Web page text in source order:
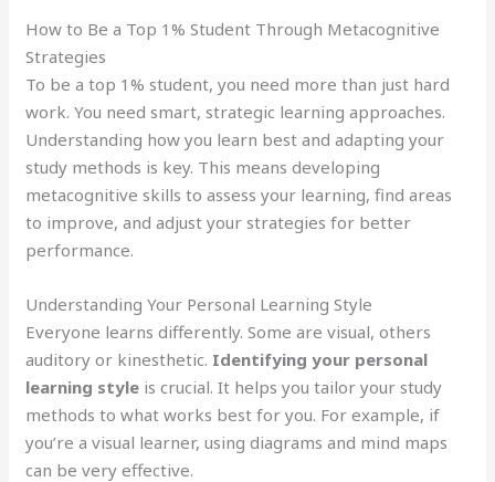
How to Be a Top 1% Student Through Metacognitive
Strategies
To be a top 1% student, you need more than just hard
work. You need smart, strategic learning approaches.
Understanding how you learn best and adapting your
study methods is key. This means developing
metacognitive skills to assess your learning, find areas
to improve, and adjust your strategies for better
performance.
Understanding Your Personal Learning Style
Everyone learns differently. Some are visual, others
auditory or kinesthetic. Identifying your personal
learning style is crucial. It helps you tailor your study
methods to what works best for you. For example, if
you’re a visual learner, using diagrams and mind maps
can be very effective.